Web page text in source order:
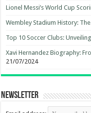
Lionel Messi’s World Cup
Wembley Stadium History:
Top 10 Soccer Clubs:
Xavi Hernandez Biography:
21/07/2024
Newsletter